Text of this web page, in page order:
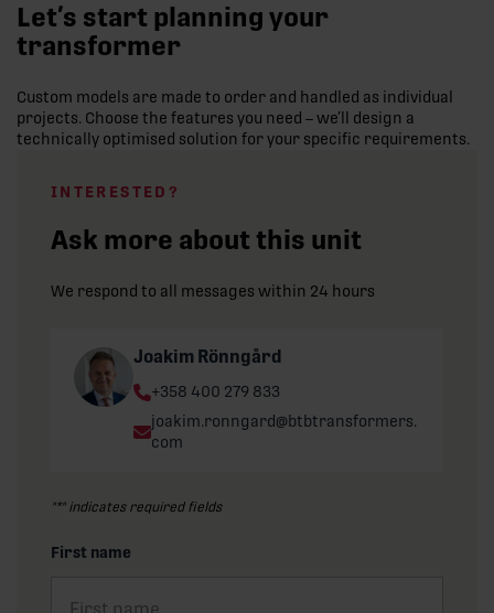
Let’s start planning your
transformer
Custom models are made to order and handled as individual
projects. Choose the features you need – we’ll design a
technically optimised solution for your specific requirements.
INTERESTED?
Ask more about this unit
We respond to all messages within 24 hours
Joakim Rönngård
Phone:
+358 400 279 833
Email:
joakim.ronngard@btbtransformers.
com
"*" indicates required fields
First name